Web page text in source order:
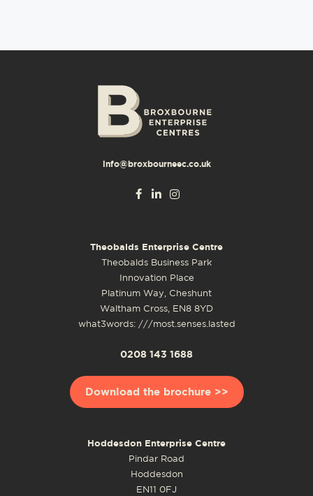
info@broxbourneec.co.uk
Theobalds Enterprise Centre
Theobalds Business Park
Innovation Place
Platinum Way, Cheshunt
Waltham Cross, EN8 8YD
what3words: ///most.senses.lasted
0208 143 1688
Download the brochure >>
Hoddesdon Enterprise Centre
Pindar Road
Hoddesdon
EN11 0FJ